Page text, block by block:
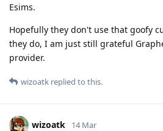
Esims.
Hopefully they don't use that goofy
they do, I am just still grateful
provider.
wizoatk replied to this.
wizoatk 14 Mar